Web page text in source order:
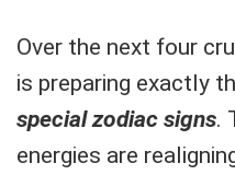
Over the next four
is preparing exactly
special zodiac signs.
energies are